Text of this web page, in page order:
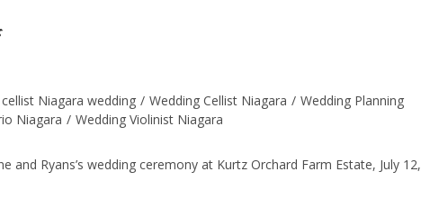
Niagara wedding / Wedding Cellist Niagara / Wedding Planning
Niagara / Wedding Violinist Niagara
and Ryans’s wedding ceremony at Kurtz Orchard Farm Estate, July 12,